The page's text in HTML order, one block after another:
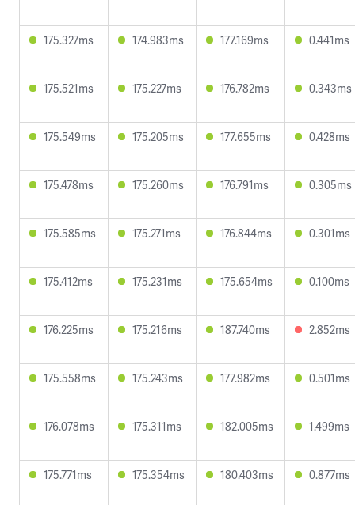
175.327ms 174.983ms 177.169ms 0.441ms
175.521ms 175.227ms 176.782ms 0.343ms
175.549ms 175.205ms 177.655ms 0.428ms
175.478ms 175.260ms 176.791ms 0.305ms
175.585ms 175.271ms 176.844ms 0.301ms
175.412ms 175.231ms 175.654ms 0.100ms
176.225ms 175.216ms 187.740ms 2.852ms
175.558ms 175.243ms 177.982ms 0.501ms
176.078ms 175.311ms 182.005ms 1.499ms
175.771ms 175.354ms 180.403ms 0.877ms